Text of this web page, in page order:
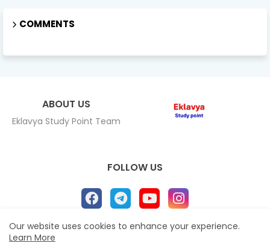
COMMENTS
ABOUT US
Eklavya Study Point Team
FOLLOW US
Home
Our website uses cookies to enhance your experience.
Learn More